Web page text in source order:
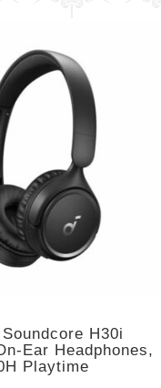
H30i
Ear Headphones,
Playtime